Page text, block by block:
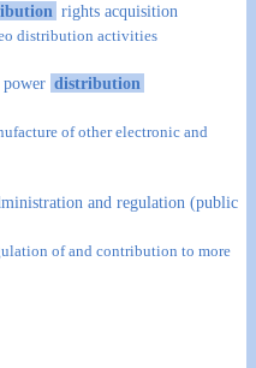
rights acquisition
distribution activities
power distribution
of other electronic and
and regulation (public
of and contribution to more